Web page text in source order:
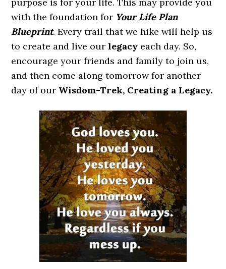
with the foundation for Your Life Plan
Blueprint. Every trail that we hike will help us
to create and live ourlegacy each day. So,
encourage your friends and family to join us,
and then come along tomorrow for another
day of our Wisdom-Trek, Creating a Legacy.